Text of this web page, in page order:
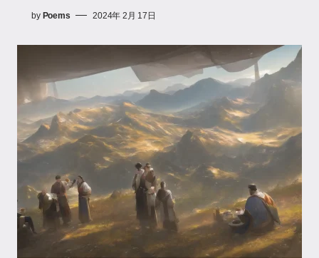
by Poems 2024年 2月 17日